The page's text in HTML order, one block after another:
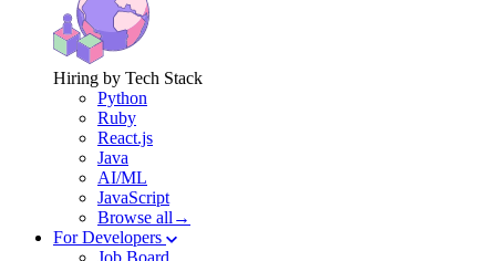
Hiring by Tech Stack
Python
Ruby
React.js
Java
AI/ML
JavaScript
Browse all→
For Developers
Job Board